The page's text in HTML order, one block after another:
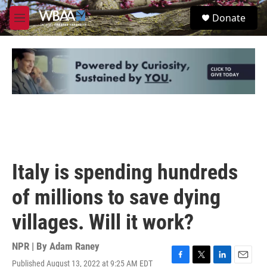
Skip to main content
M
e
u
S
e
Donate
Italy is spending hundreds
of millions to save dying
villages. Will it work?
NPR | By Adam Raney
Published August 13, 2022 at 9:25 AM EDT